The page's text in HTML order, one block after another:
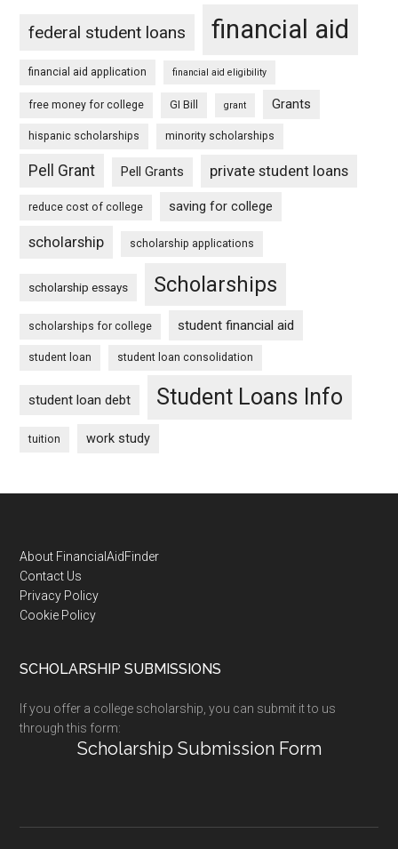
federal student loans financial aid
financial aid application financial aid eligibility
free money for college GI Bill grant Grants
hispanic scholarships minority scholarships
Pell Grant Pell Grants private student loans
reduce cost of college saving for college
scholarship scholarship applications
scholarship essays Scholarships
scholarships for college student financial aid
student loan student loan consolidation
student loan debt Student Loans Info
tuition work study
Footer
About FinancialAidFinder
Contact Us
Privacy Policy
Cookie Policy
SCHOLARSHIP SUBMISSIONS
If you offer a college scholarship, you can submit it to us
through this form:
Scholarship Submission Form